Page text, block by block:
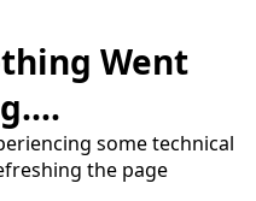
Went
some technical
the page